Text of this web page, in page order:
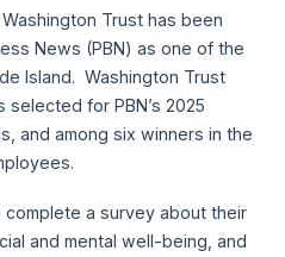
Trust has been
News (PBN) as one of the
Island. Washington Trust
for PBN’s 2025
and among six winners in the
a survey about their
and mental well-being, and